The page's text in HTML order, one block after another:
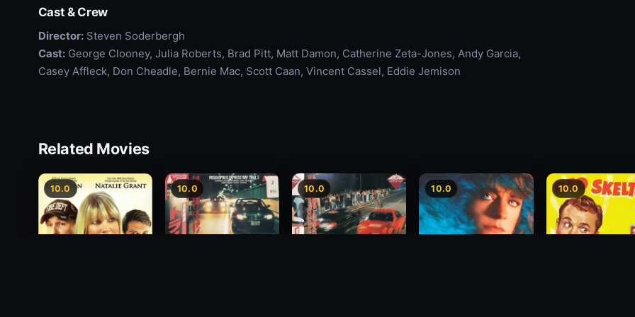
Cast & Crew
Director:Steven Soderbergh
Cast:George Clooney, Julia Roberts, Brad Pitt, Matt Damon, Catherine Zeta-Jones, Andy Garcia,
Casey Affleck, Don Cheadle, Bernie Mac, Scott Caan, Vincent Cassel, Eddie Jemison
Related Movies
10.0 10.0 10.0 10.0 10.0